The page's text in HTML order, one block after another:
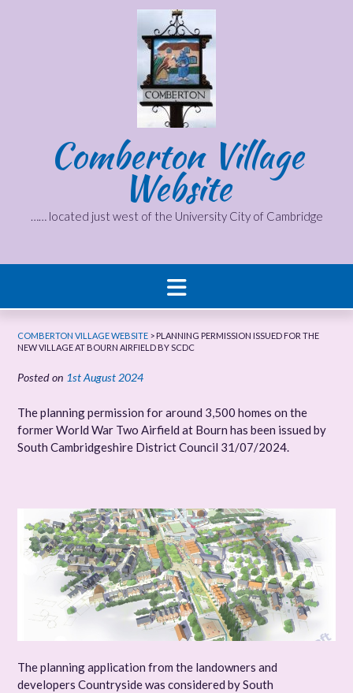
Comberton Village
Website
…… located just west of the University City of Cambridge
COMBERTON VILLAGE WEBSITE > PLANNING PERMISSION ISSUED FOR THE
NEW VILLAGE AT BOURN AIRFIELD BY SCDC
Posted on 1st August 2024
The planning permission for around 3,500 homes on the
former World War Two Airfield at Bourn has been issued by
South Cambridgeshire District Council 31/07/2024.
The planning application from the landowners and
developers Countryside was considered by South